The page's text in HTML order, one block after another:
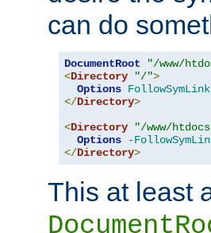
can do
DocumentRoot
"/www/
<Directory "/">
Options
</Directory>
<Directory "/www/
Options
-
</Directory>
This at least